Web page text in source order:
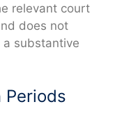
relevant court
does not
substantive
Periods